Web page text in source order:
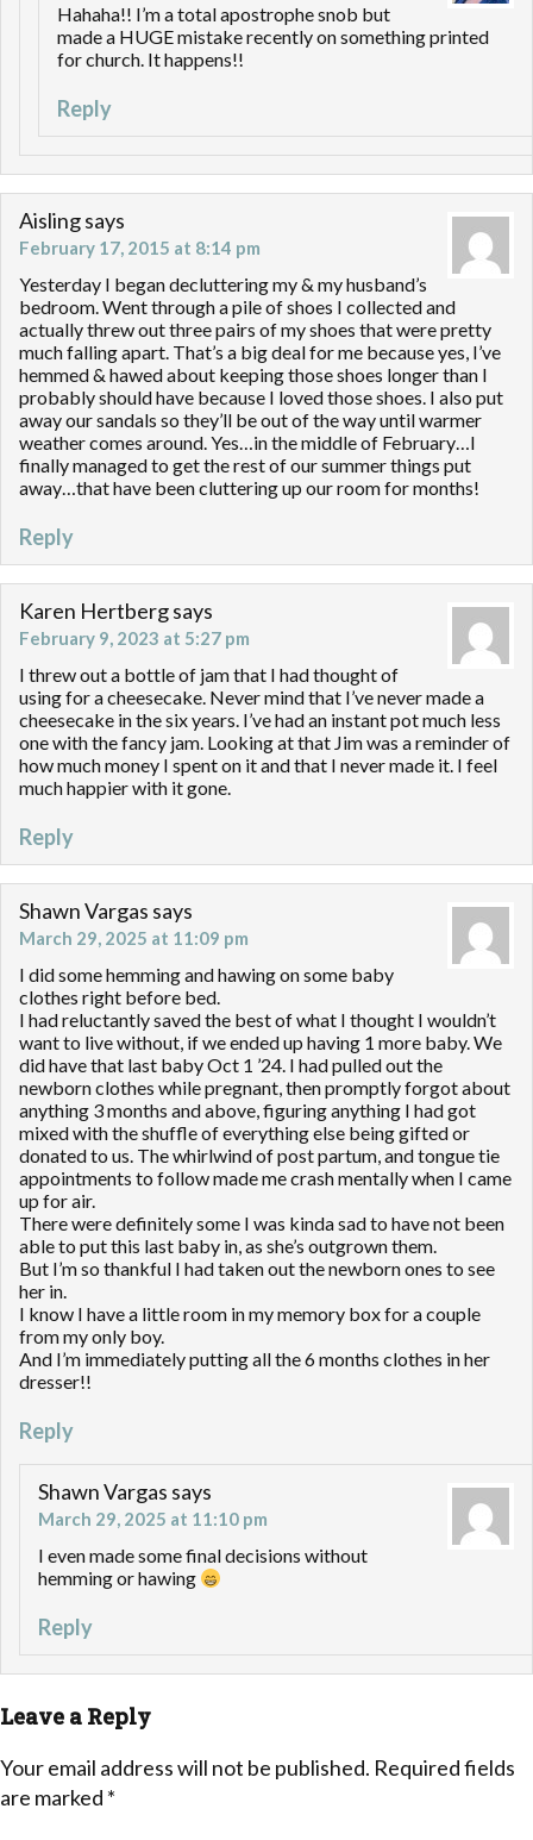
Hahaha!! I’m a total apostrophe snob but
made a HUGE mistake recently on something printed
for church. It happens!!
Reply
Aislingsays
February 17, 2015 at 8:14 pm
Yesterday I began decluttering my & my husband’s
bedroom. Went through a pile of shoes I collected and
actually threw out three pairs of my shoes that were pretty
much falling apart. That’s a big deal for me because yes, I’ve
hemmed & hawed about keeping those shoes longer than I
probably should have because I loved those shoes. I also put
away our sandals so they’ll be out of the way until warmer
weather comes around. Yes…in the middle of February…I
finally managed to get the rest of our summer things put
away…that have been cluttering up our room for months!
Reply
Karen Hertbergsays
February 9, 2023 at 5:27 pm
I threw out a bottle of jam that I had thought of
using for a cheesecake. Never mind that I’ve never made a
cheesecake in the six years. I’ve had an instant pot much less
one with the fancy jam. Looking at that Jim was a reminder of
how much money I spent on it and that I never made it. I feel
much happier with it gone.
Reply
Shawn Vargas says
March 29, 2025 at 11:09 pm
I did some hemming and hawing on some baby
clothes right before bed.
I had reluctantly saved the best of what I thought I wouldn’t
want to live without, if we ended up having 1 more baby. We
did have that last baby Oct 1 ’24. I had pulled out the
newborn clothes while pregnant, then promptly forgot about
anything 3 months and above, figuring anything I had got
mixed with the shuffle of everything else being gifted or
donated to us. The whirlwind of post partum, and tongue tie
appointments to follow made me crash mentally when I came
up for air.
There were definitely some I was kinda sad to have not been
able to put this last baby in, as she’s outgrown them.
But I’m so thankful I had taken out the newborn ones to see
her in.
I know I have a little room in my memory box for a couple
from my only boy.
And I’m immediately putting all the 6 months clothes in her
dresser!!
Reply
Shawn Vargas says
March 29, 2025 at 11:10 pm
I even made some final decisions without
hemming or hawing
Reply
Leave a Reply
Your email address will not be published. Required fields
are marked *